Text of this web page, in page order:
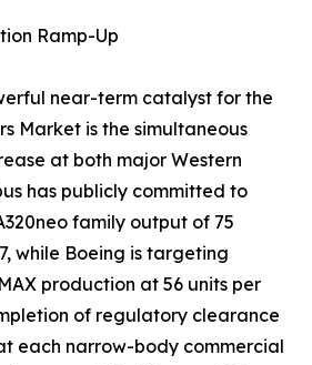
Ramp-Up
near-term catalyst for the
Market is the simultaneous
at both major Western
has publicly committed to
family output of 75
while Boeing is targeting
production at 56 units per
of regulatory clearance
each narrow-body commercial